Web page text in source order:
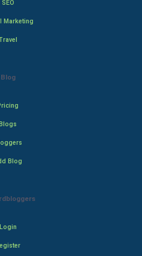
SEO
Marketing
Blog
Blog
Login